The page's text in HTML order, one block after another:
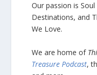
Our passion is
Destinations, and
We Love.
We are home of
Treasure Podcast,